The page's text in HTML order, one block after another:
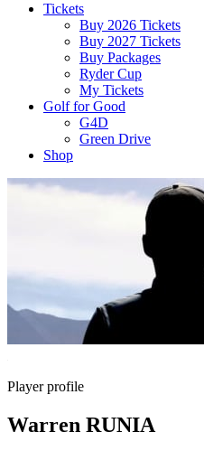
Tickets
Buy 2026 Tickets
Buy 2027 Tickets
Buy Packages
Ryder Cup
My Tickets
Golf for Good
G4D
Green Drive
Shop
Player profile
Warren RUNIA